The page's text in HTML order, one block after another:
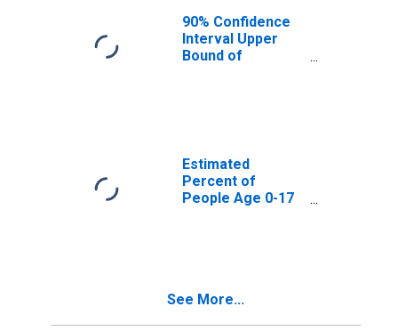
GA
90% Confidence
Interval Upper
Bound of
County, GA
Estimated
Percent of
People Age 0-17
See More...